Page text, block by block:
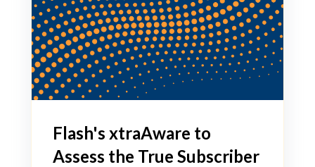
Flash's xtraAware to
Assess the True Subscriber